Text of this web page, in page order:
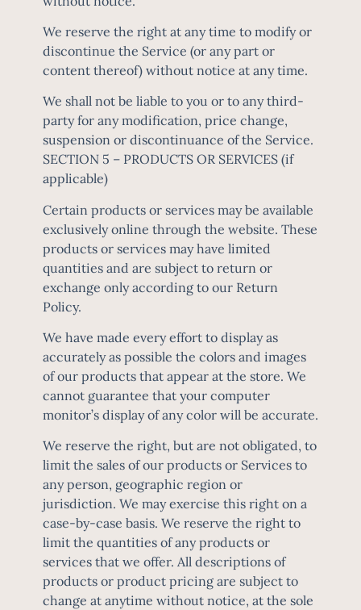
We reserve the right at any time to modify or
discontinue the Service (or any part or
content thereof) without notice at any time.
We shall not be liable to you or to any third-
party for any modification, price change,
suspension or discontinuance of the Service.
SECTION 5 – PRODUCTS OR SERVICES (if
applicable)
Certain products or services may be available
exclusively online through the website. These
products or services may have limited
quantities and are subject to return or
exchange only according to our Return
Policy.
We have made every effort to display as
accurately as possible the colors and images
of our products that appear at the store. We
cannot guarantee that your computer
monitor’s display of any color will be accurate.
We reserve the right, but are not obligated, to
limit the sales of our products or Services to
any person, geographic region or
jurisdiction. We may exercise this right on a
case-by-case basis. We reserve the right to
limit the quantities of any products or
services that we offer. All descriptions of
products or product pricing are subject to
change at anytime without notice, at the sole